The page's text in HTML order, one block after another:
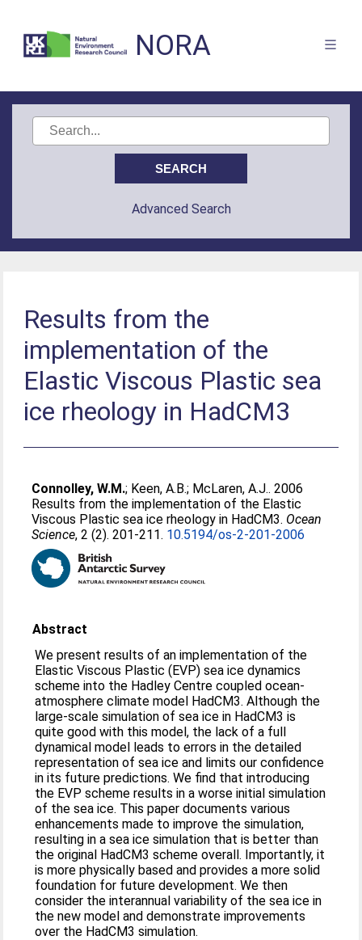
NORA
Advanced Search
Results from the
implementation of the
Elastic Viscous Plastic sea
ice rheology in HadCM3
Connolley, W.M.; Keen, A.B.; McLaren, A.J.. 2006
Results from the implementation of the Elastic
Viscous Plastic sea ice rheology in HadCM3. Ocean
Science, 2 (2). 201-211. 10.5194/os-2-201-2006
Abstract
We present results of an implementation of the
Elastic Viscous Plastic (EVP) sea ice dynamics
scheme into the Hadley Centre coupled ocean-
atmosphere climate model HadCM3. Although the
large-scale simulation of sea ice in HadCM3 is
quite good with this model, the lack of a full
dynamical model leads to errors in the detailed
representation of sea ice and limits our confidence
in its future predictions. We find that introducing
the EVP scheme results in a worse initial simulation
of the sea ice. This paper documents various
enhancements made to improve the simulation,
resulting in a sea ice simulation that is better than
the original HadCM3 scheme overall. Importantly, it
is more physically based and provides a more solid
foundation for future development. We then
consider the interannual variability of the sea ice in
the new model and demonstrate improvements
over the HadCM3 simulation.